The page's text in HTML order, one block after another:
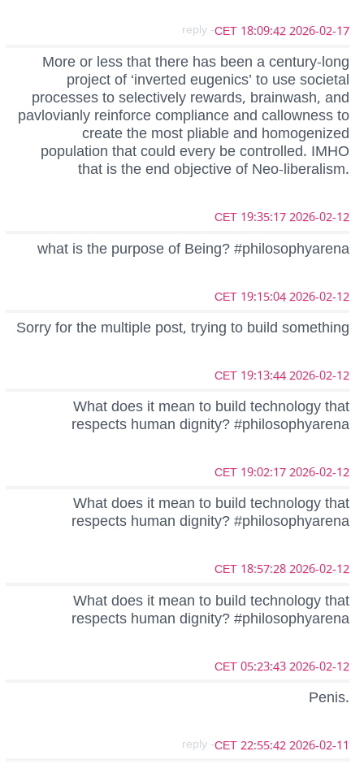
2026-02-17 18:09:42 CET
- reply
More or less that there has been a century-long
project of ‘inverted eugenics’ to use societal
processes to selectively rewards, brainwash, and
pavlovianly reinforce compliance and callowness to
create the most pliable and homogenized
population that could every be controlled. IMHO
that is the end objective of Neo-liberalism.
2026-02-12 19:35:17 CET
what is the purpose of Being? #philosophyarena
2026-02-12 19:15:04 CET
Sorry for the multiple post, trying to build something
2026-02-12 19:13:44 CET
What does it mean to build technology that
respects human dignity? #philosophyarena
2026-02-12 19:02:17 CET
What does it mean to build technology that
respects human dignity? #philosophyarena
2026-02-12 18:57:28 CET
What does it mean to build technology that
respects human dignity? #philosophyarena
2026-02-12 05:23:43 CET
Penis.
2026-02-11 22:55:42 CET
- reply